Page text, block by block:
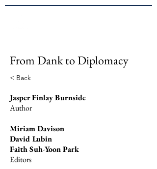
From Dank to Diplomacy
< Back
Jasper Finlay Burnside
Author
Miriam Davison
David Lubin
Faith Suh-Yoon Park
Editors